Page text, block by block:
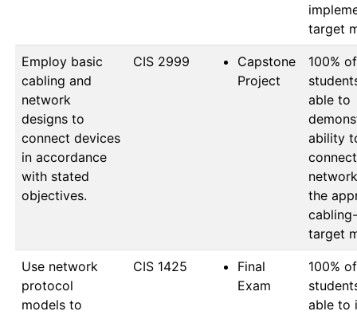
target
Employ basic
cabling and
network
designs to
connect devices
in accordance
with stated
objectives.
CIS 2999
Capstone
Project
100% of
able to
ability
connect
the
target
Use network
protocol
models to
CIS 1425
Final
Exam
100% of
able to